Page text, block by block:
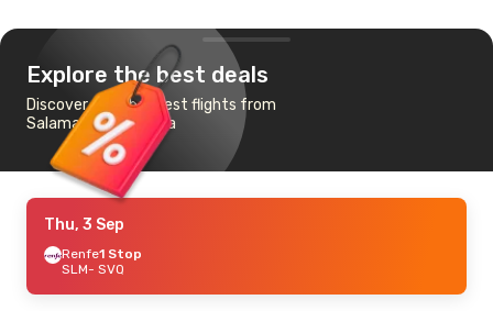
Explore the best deals
Discover the cheapest flights from
Salamanca to Sevilla
Thu, 3 Sep
Renfe1 Stop
SLM- SVQ